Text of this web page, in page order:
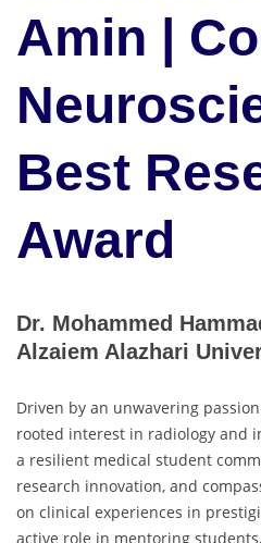
Amin |
Best
Award
Dr. Mohammed
Alzaiem Alazhari
Driven by an unwavering
rooted interest in radiology and
a resilient medical student
research innovation, and
on clinical experiences in
active role in mentoring